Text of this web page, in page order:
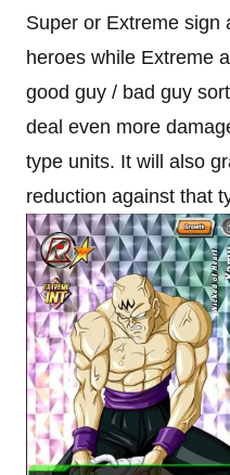
Super or Extreme sign
heroes while Extreme
good guy / bad guy
deal even more
type units. It will also
reduction against that